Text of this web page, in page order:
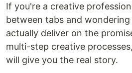
If you're a creative
between tabs and
actually deliver on the
multi-step creative
will give you the real story.